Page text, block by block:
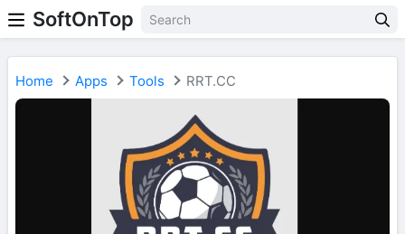
SoftOnTop
Home Apps Tools RRT.CC